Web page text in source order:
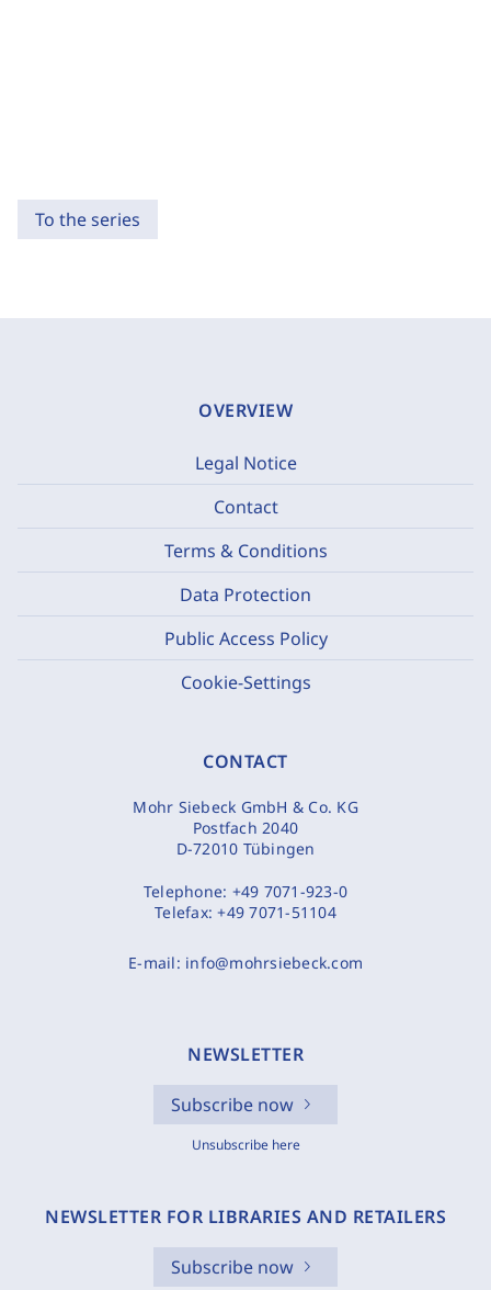
To the series
OVERVIEW
Legal Notice
Contact
Terms & Conditions
Data Protection
Public Access Policy
Cookie-Settings
CONTACT
Mohr Siebeck GmbH & Co. KG
Postfach 2040
D-72010 Tübingen
Telephone: +49 7071-923-0
Telefax:+49 7071-51104
E-mail: info@mohrsiebeck.com
NEWSLETTER
Subscribe now
Unsubscribe here
NEWSLETTER FOR LIBRARIES AND RETAILERS
Subscribe now